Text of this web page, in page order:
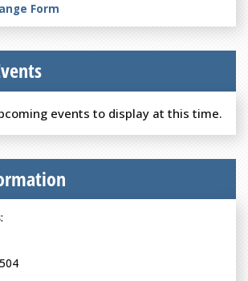
Form
events to display at this time.
: